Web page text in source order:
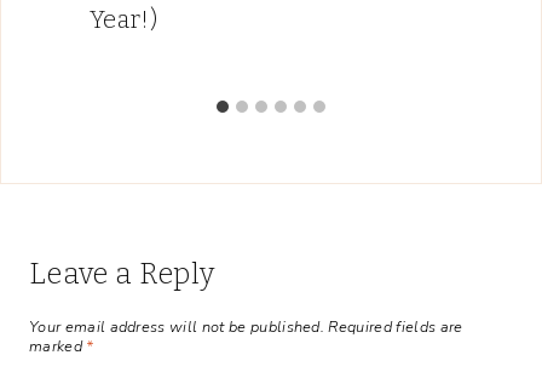
Year!)
Leave a Reply
Your email address will not be published. Required fields are
marked*